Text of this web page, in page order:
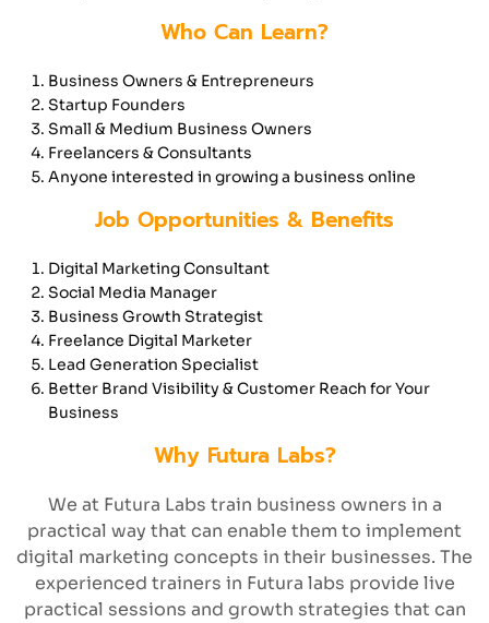
Who Can Learn?
Business Owners & Entrepreneurs
Startup Founders
Small & Medium Business Owners
Freelancers & Consultants
Anyone interested in growing a business online
Job Opportunities & Benefits
Digital Marketing Consultant
Social Media Manager
Business Growth Strategist
Freelance Digital Marketer
Lead Generation Specialist
Better Brand Visibility & Customer Reach for Your
Business
Why Futura Labs?
We at Futura Labs train business owners in a
practical way that can enable them to implement
digital marketing concepts in their businesses. The
experienced trainers in Futura labs provide live
practical sessions and growth strategies that can